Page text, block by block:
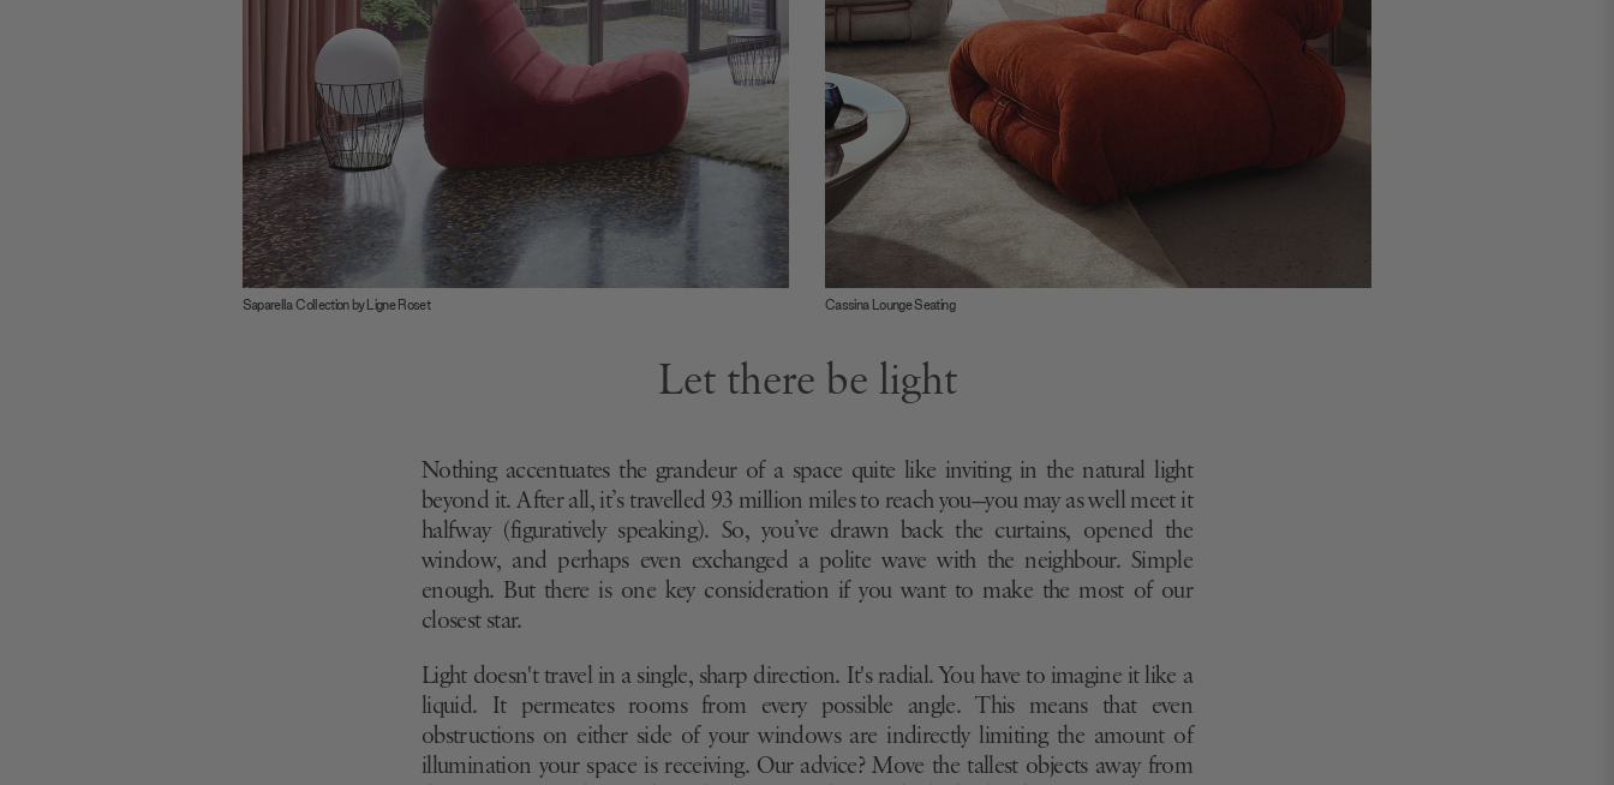
Saparella Collection by Ligne Roset Cassina Lounge Seating
Let there be light
Nothing accentuates the grandeur of a space quite like inviting in the natural light
beyond it. After all, it’s travelled 93 million miles to reach you—you may as well meet it
halfway (figuratively speaking). So, you’ve drawn back the curtains, opened the
window, and perhaps even exchanged a polite wave with the neighbour. Simple
enough. But there is one key consideration if you want to make the most of our
closest star.
Light doesn't travel in a single, sharp direction. It's radial. You have to imagine it like a
liquid. It permeates rooms from every possible angle. This means that even
obstructions on either side of your windows are indirectly limiting the amount of
illumination your space is receiving. Our advice? Move the tallest objects away from